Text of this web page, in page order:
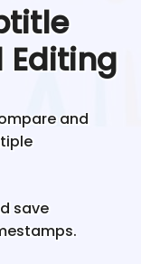
and
save